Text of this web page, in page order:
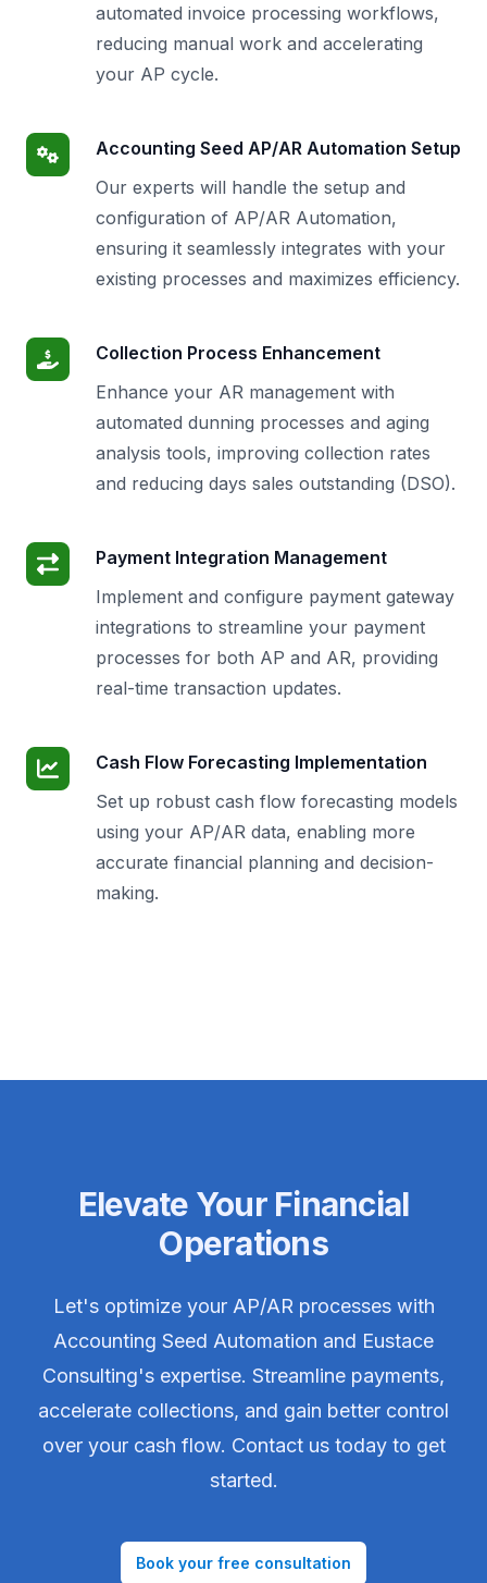
automated invoice processing workflows,
reducing manual work and accelerating
your AP cycle.
Accounting Seed AP/AR Automation Setup
Our experts will handle the setup and
configuration of AP/AR Automation,
ensuring it seamlessly integrates with your
existing processes and maximizes efficiency.
Collection Process Enhancement
Enhance your AR management with
automated dunning processes and aging
analysis tools, improving collection rates
and reducing days sales outstanding (DSO).
Payment Integration Management
Implement and configure payment gateway
integrations to streamline your payment
processes for both AP and AR, providing
real-time transaction updates.
Cash Flow Forecasting Implementation
Set up robust cash flow forecasting models
using your AP/AR data, enabling more
accurate financial planning and decision-
making.
Elevate Your Financial
Operations
Let's optimize your AP/AR processes with
Accounting Seed Automation and Eustace
Consulting's expertise. Streamline payments,
accelerate collections, and gain better control
over your cash flow. Contact us today to get
started.
Book your free consultation